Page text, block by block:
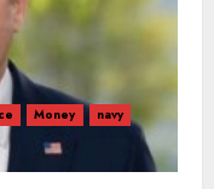
Money
navy